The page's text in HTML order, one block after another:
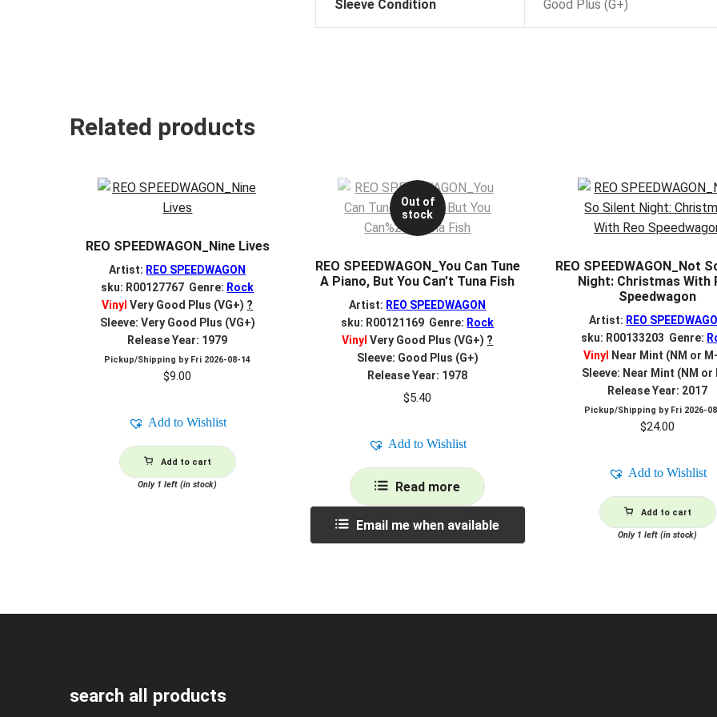
Sleeve Condition Good Plus (G+)
Related products
REO SPEEDWAGON_Nine Lives
Artist: REO SPEEDWAGON
sku: R00127767 Genre: Rock
Vinyl Very Good Plus (VG+) ?
Sleeve: Very Good Plus (VG+)
Release Year: 1979
Pickup/Shipping by Fri 2026-08-14
$9.00
Add to Wishlist
Add to cart
Only 1 left (in stock)
Out of
stock
REO SPEEDWAGON_You Can Tune
A Piano, But You Can’t Tuna Fish
Artist: REO SPEEDWAGON
sku: R00121169 Genre: Rock
Vinyl Very Good Plus (VG+) ?
Sleeve: Good Plus (G+)
Release Year: 1978
$5.40
Add to Wishlist
Read more
Email me when available
REO SPEEDWAGON_Not
Night: Christmas With
Speedwagon
Artist: REO
sku: R00133203 Genre:
Vinyl Near Mint (NM or
Sleeve: Near Mint (NM or
Release Year: 2017
Pickup/Shipping by Fri 2026-
$24.00
Add to Wishlist
Add to cart
Only 1 left (in stock)
search all products